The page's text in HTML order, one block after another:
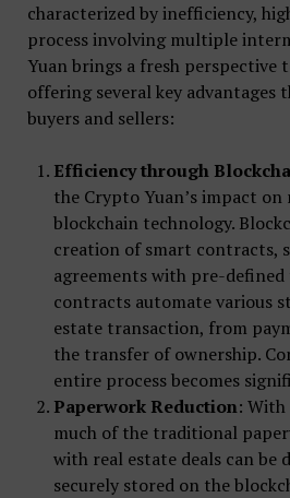
characterized by inefficiency,
process involving multiple
Yuan brings a fresh perspective
offering several key advantages
buyers and sellers:
Efficiency through
the Crypto Yuan’s impact on
blockchain technology.
creation of smart contracts,
agreements with pre-defined
contracts automate various
estate transaction, from
the transfer of ownership.
entire process becomes
Paperwork Reduction: With
much of the traditional
with real estate deals can be
securely stored on the